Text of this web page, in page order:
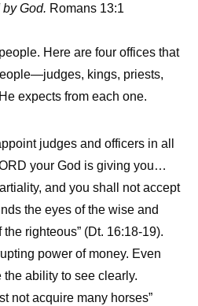
God. Romans 13:1
Here are four offices that
kings, priests,
expects from each one.
judges and officers in all
your God is giving you…
and you shall not accept
the eyes of the wise and
righteous” (Dt. 16:18-19).
power of money. Even
ability to see clearly.
not acquire many horses”